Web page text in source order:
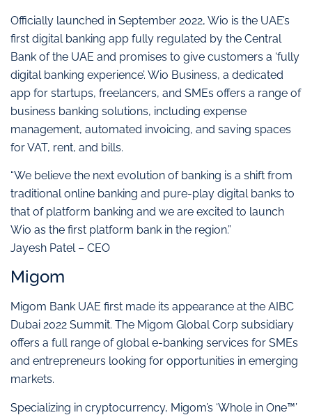
Officially launched in September 2022, Wio is the UAE’s
first digital banking app fully regulated by the Central
Bank of the UAE and promises to give customers a ‘fully
digital banking experience’. Wio Business, a dedicated
app for startups, freelancers, and SMEs offers a range of
business banking solutions, including expense
management, automated invoicing, and saving spaces
for VAT, rent, and bills.
“We believe the next evolution of banking is a shift from
traditional online banking and pure-play digital banks to
that of platform banking and we are excited to launch
Wio as the first platform bank in the region.”
Jayesh Patel – CEO
Migom
Migom Bank UAE first made its appearance at the AIBC
Dubai 2022 Summit. The Migom Global Corp subsidiary
offers a full range of global e-banking services for SMEs
and entrepreneurs looking for opportunities in emerging
markets.
Specializing in cryptocurrency, Migom’s ‘Whole in One™’